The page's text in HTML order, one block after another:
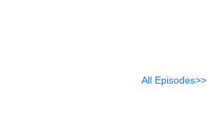
All Episodes>>